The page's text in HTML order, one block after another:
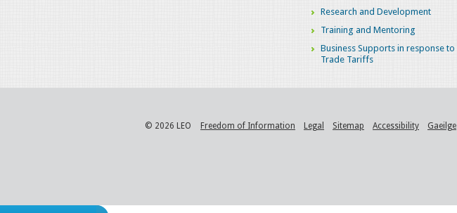
Research and Development
Training and Mentoring
Business Supports in response to
Trade Tariffs
© 2026 LEO Freedom of Information Legal Sitemap Accessibility Gaeilge